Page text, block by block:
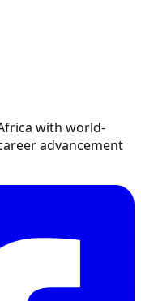
with world-
advancement